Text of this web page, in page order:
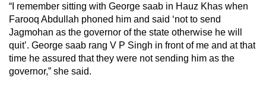
“I remember sitting with George saab in Hauz Khas when
Farooq Abdullah phoned him and said ‘not to send
Jagmohan as the governor of the state otherwise he will
quit’. George saab rang V P Singh in front of me and at that
time he assured that they were not sending him as the
governor,” she said.